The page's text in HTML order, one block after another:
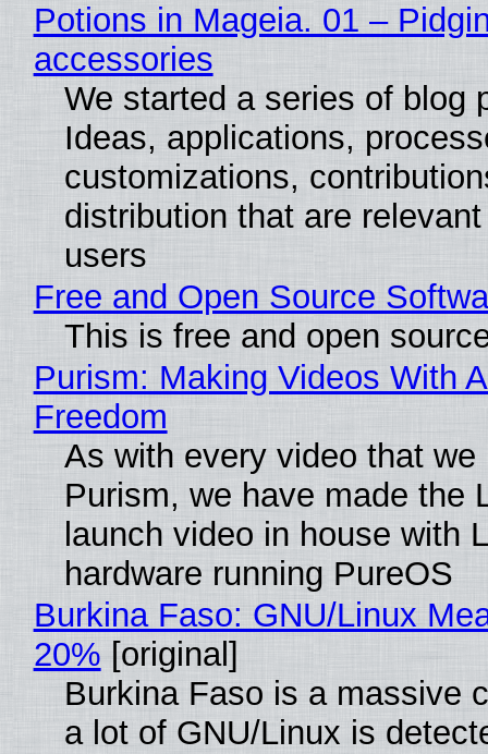
Potions in Mageia. 01 –
accessories
We started a series of blog
Ideas, applications,
customizations,
distribution that are
users
Free and Open Source
This is free and open
Purism: Making Videos With
Freedom
As with every video that we
Purism, we have made the
launch video in house with
hardware running PureOS
Burkina Faso: GNU/Linux
20% [original]
Burkina Faso is a massive
a lot of GNU/Linux is